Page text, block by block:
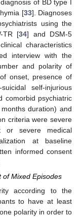
of BD type I
[33]. Diagnoses
using the
TR [34] and DSM-5
characteristics
interview with the
and polarity of
onset, presence of
self-injurious
comorbid psychiatric
duration) and
criteria were severe
or severe medical
at baseline
informed consent
of Mixed Episodes
according to the
to have at least
polarity in order to